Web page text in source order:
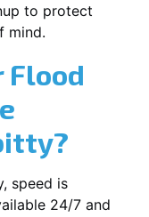
to protect
mind.
Flood
speed is
24/7 and